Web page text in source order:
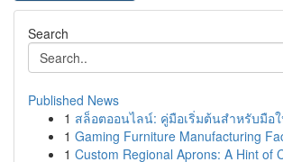
Search
Published News
1 สล็อตออนไลน์: คู่มือเริ่มต้นสำหรับมือ
1 Gaming Furniture Manufacturing
1 Custom Regional Aprons: A Hint of